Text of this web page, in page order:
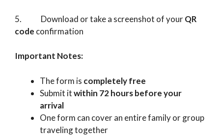
5. Download or take a screenshot of yourQR
code confirmation
Important Notes:
The form is completely free
Submit itwithin 72 hours before your
arrival
One form can cover an entire family or group
traveling together